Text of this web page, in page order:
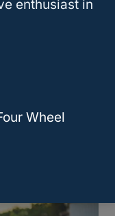
enthusiast in
Wheel